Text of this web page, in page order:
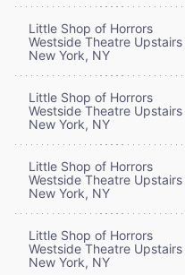
Little Shop of Horrors
Westside Theatre Upstairs
New York, NY
Little Shop of Horrors
Westside Theatre Upstairs
New York, NY
Little Shop of Horrors
Westside Theatre Upstairs
New York, NY
Little Shop of Horrors
Westside Theatre Upstairs
New York, NY